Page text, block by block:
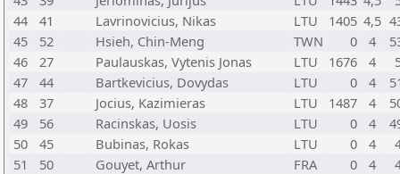
44
41 Lavrinovicius, Nikas LTU 1405 4,5
45
52 Hsieh, Chin-Meng TWN 0 4
46
27 Paulauskas, Vytenis Jonas LTU 1676 4
47
44 Bartkevicius, Dovydas LTU 0 4
48
37 Jocius, Kazimieras LTU 1487 4
49
56 Racinskas, Uosis LTU 0 4
50
45 Bubinas, Rokas LTU 0 4
51
50 Gouyet, Arthur FRA 0 4